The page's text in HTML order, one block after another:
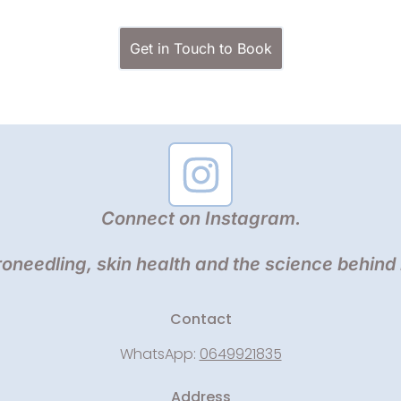
Get in Touch to Book
Connect on Instagram.
skin health and the science behind
Contact
WhatsApp: 0649921835